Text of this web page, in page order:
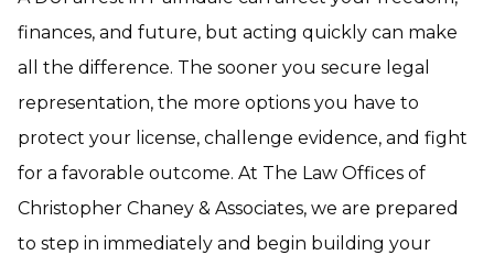
finances, and future, but acting quickly can make
all the difference. The sooner you secure legal
representation, the more options you have to
protect your license, challenge evidence, and fight
for a favorable outcome. At The Law Offices of
Christopher Chaney & Associates, we are prepared
to step in immediately and begin building your